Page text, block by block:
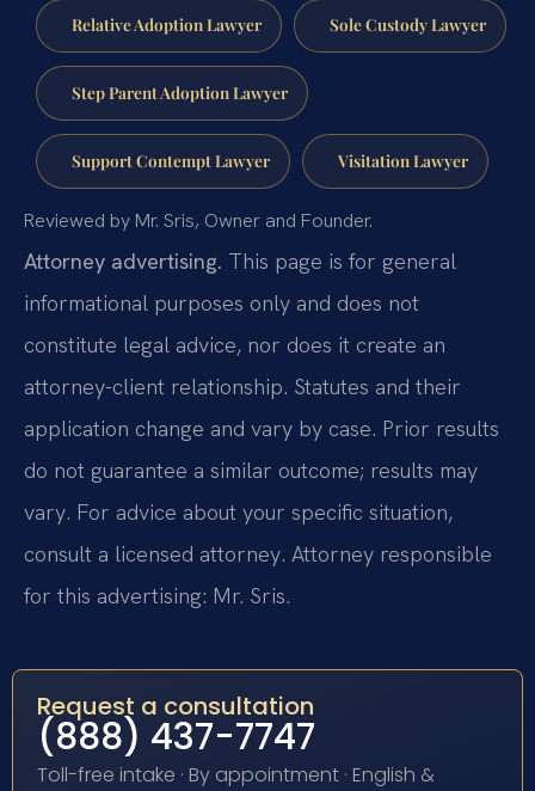
Relative Adoption Lawyer Sole Custody Lawyer
Step Parent Adoption Lawyer
Support Contempt Lawyer Visitation Lawyer
Reviewed by Mr. Sris, Owner and Founder.
Attorney advertising. This page is for general
informational purposes only and does not
constitute legal advice, nor does it create an
attorney-client relationship. Statutes and their
application change and vary by case. Prior results
do not guarantee a similar outcome; results may
vary. For advice about your specific situation,
consult a licensed attorney. Attorney responsible
for this advertising: Mr. Sris.
Request a consultation
(888) 437-7747
Toll-free intake · By appointment · English &